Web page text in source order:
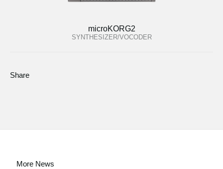
microKORG2
SYNTHESIZER/VOCODER
Share
More News